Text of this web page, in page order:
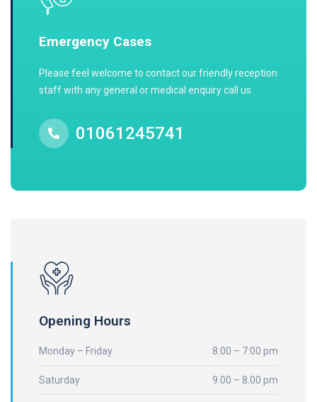
Emergency Cases
Please feel welcome to contact our friendly reception
staff with any general or medical enquiry call us.
01061245741
Opening Hours
Monday – Friday 8.00 – 7:00 pm
Saturday 9.00 – 8.00 pm